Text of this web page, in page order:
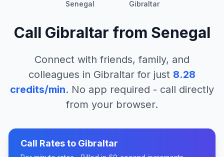
Senegal Gibraltar
Call Gibraltar from Senegal
Connect with friends, family, and
colleagues in Gibraltar for just 8.28
credits/min. No app required - call directly
from your browser.
Call Rates to Gibraltar